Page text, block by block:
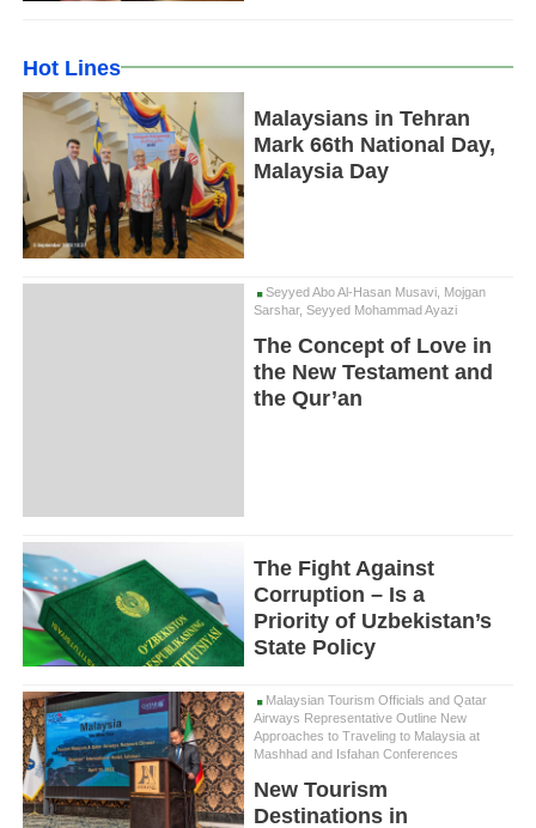
Hot Lines
Malaysians in Tehran
Mark 66th National Day,
Malaysia Day
Seyyed Abo Al-Hasan Musavi, Mojgan
Sarshar, Seyyed Mohammad Ayazi
The Concept of Love in
the New Testament and
the Qur’an
The Fight Against
Corruption – Is a
Priority of Uzbekistan’s
State Policy
Malaysian Tourism Officials and Qatar
Airways Representative Outline New
Approaches to Traveling to Malaysia at
Mashhad and Isfahan Conferences
New Tourism
Destinations in